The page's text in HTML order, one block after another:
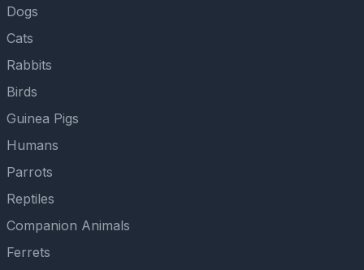
Dogs
Cats
Rabbits
Birds
Guinea Pigs
Humans
Parrots
Reptiles
Companion Animals
Ferrets